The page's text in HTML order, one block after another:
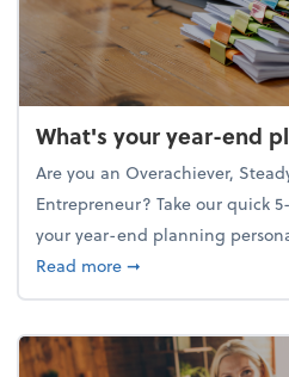
What's your year-end
Are you an Overachiever,
Entrepreneur? Take our quick
your year-end planning
Read moreabout What's your
➞